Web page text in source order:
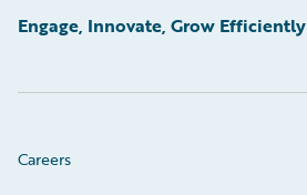
Engage, Innovate, Grow Efficiently
Careers